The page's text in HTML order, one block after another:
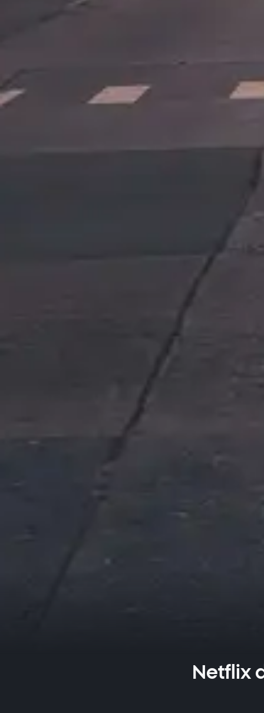
Netflix